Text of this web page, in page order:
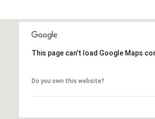
This page can't load Google Maps
Do you own this website?